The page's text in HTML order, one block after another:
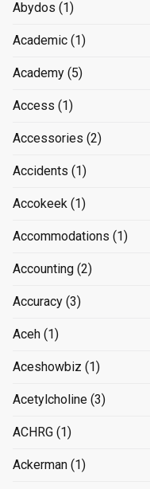
Abydos (1)
Academic (1)
Academy (5)
Access (1)
Accessories (2)
Accidents (1)
Accokeek (1)
Accommodations (1)
Accounting (2)
Accuracy (3)
Aceh (1)
Aceshowbiz (1)
Acetylcholine (3)
ACHRG (1)
Ackerman (1)